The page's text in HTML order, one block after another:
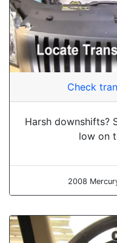
Check
Harsh downshifts?
low on
2008